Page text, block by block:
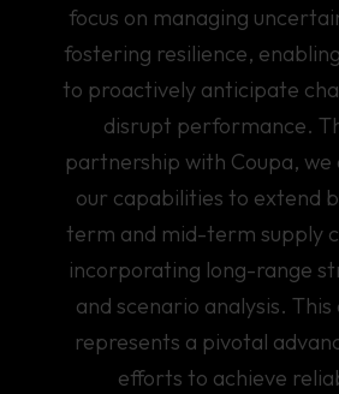
focus on managing
fostering resilience,
to proactively anticipate
disrupt performance.
partnership with Coupa, we
our capabilities to extend
term and mid-term supply
incorporating long-range
and scenario analysis.
represents a pivotal
efforts to achieve